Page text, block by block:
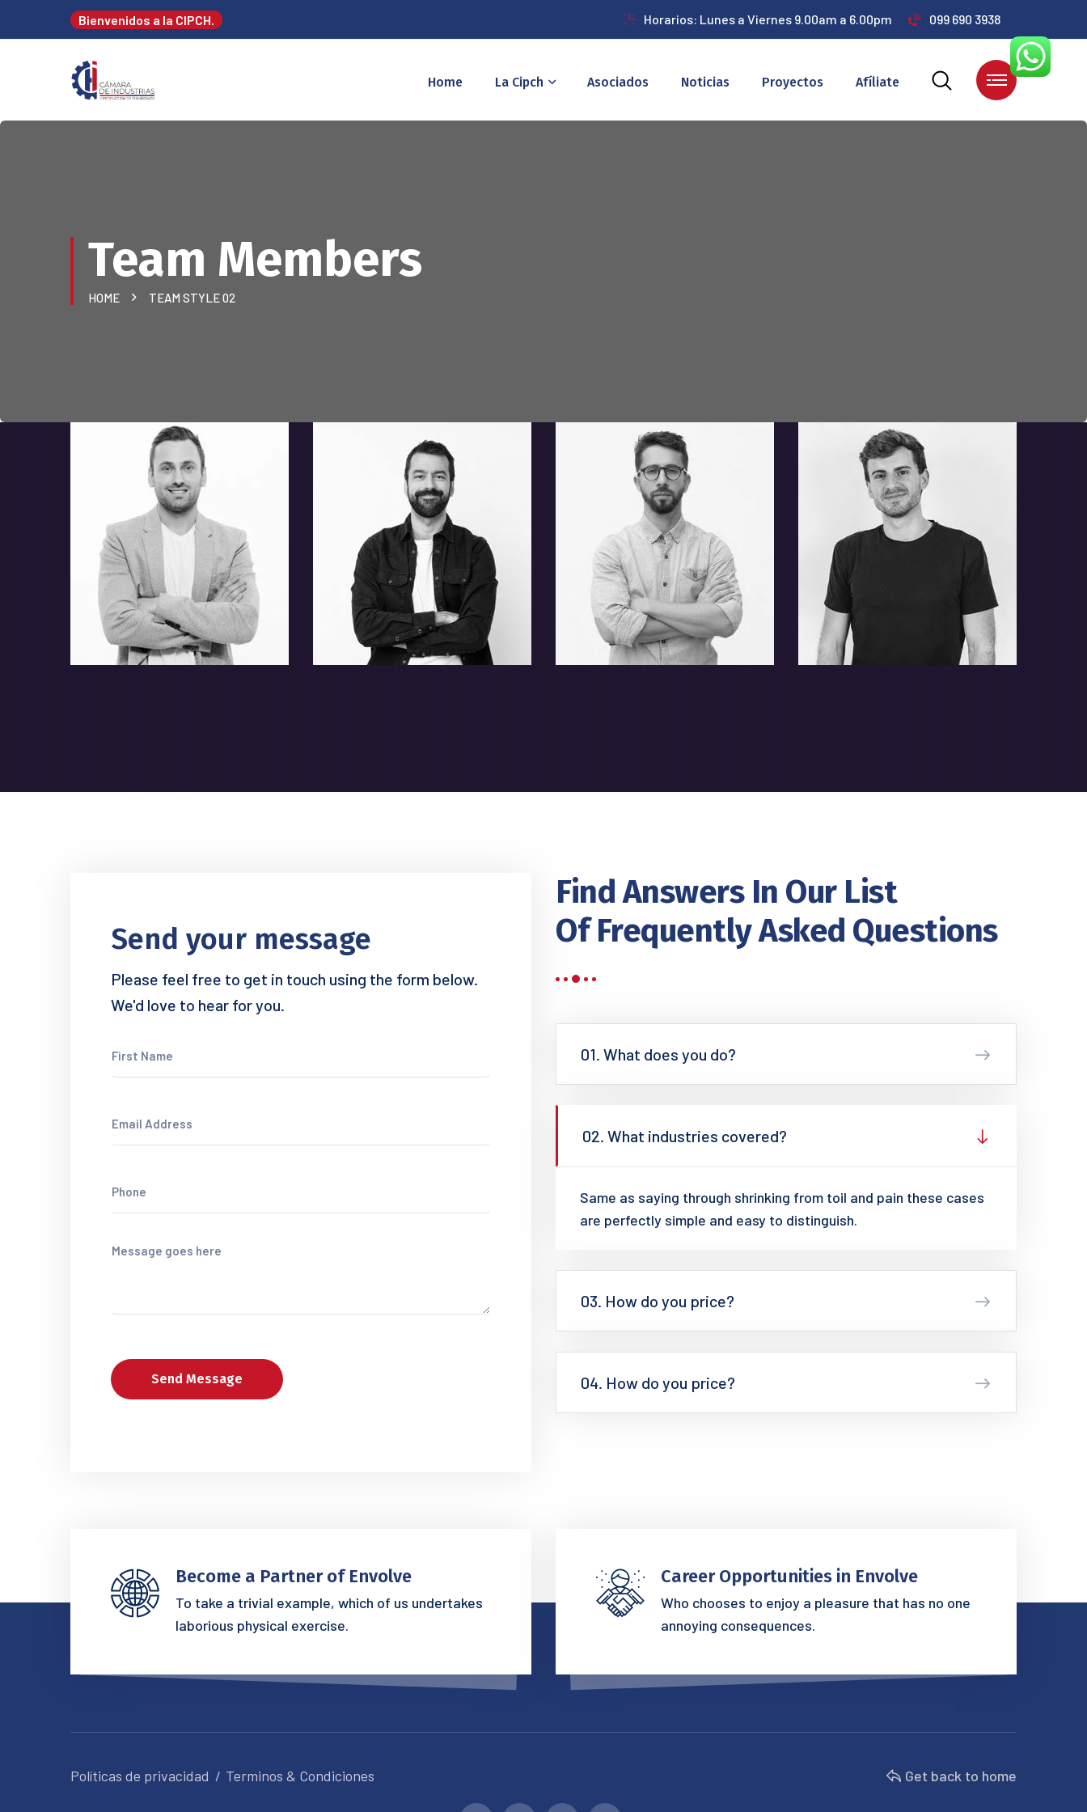
Bienvenidos a la CIPCH. Horarios: Lunes a Viernes 9.00am a 6.00pm 099 690 3938
Home La Cipch Asociados Noticias Proyectos Afíliate
Team Members
HOME TEAM STYLE 02
Adam Clinton Homer Donnie Jerome Hobert Leonard Melvin
Jerome Hobert Leonard Melvin Adam Clinton Homer Donnie
Send your message
Please feel free to get in touch using the form below.
We'd love to hear for you.
Send Message
Find Answers In Our List
Of Frequently Asked Questions
01. What does you do?
02. What industries covered?
Same as saying through shrinking from toil and pain these cases
are perfectly simple and easy to distinguish.
03. How do you price?
04. How do you price?
Become a Partner of Envolve
To take a trivial example, which of us undertakes
laborious physical exercise.
Career Opportunities in Envolve
Who chooses to enjoy a pleasure that has no one
annoying consequences.
Políticas de privacidad Terminos & Condiciones Get back to home